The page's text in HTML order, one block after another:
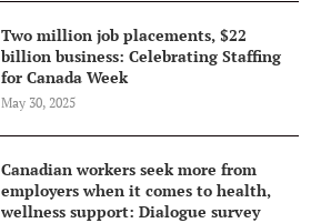
Two million job placements, $22
billion business: Celebrating Staffing
for Canada Week
May 30, 2025
Canadian workers seek more from
employers when it comes to health,
wellness support: Dialogue survey